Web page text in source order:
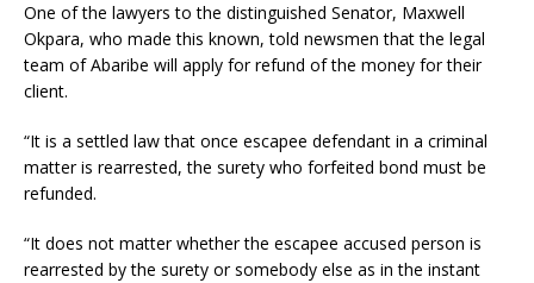
One of the lawyers to the distinguished Senator, Maxwell
Okpara, who made this known, told newsmen that the legal
team of Abaribe will apply for refund of the money for their
client.
“It is a settled law that once escapee defendant in a criminal
matter is rearrested, the surety who forfeited bond must be
refunded.
“It does not matter whether the escapee accused person is
rearrested by the surety or somebody else as in the instant